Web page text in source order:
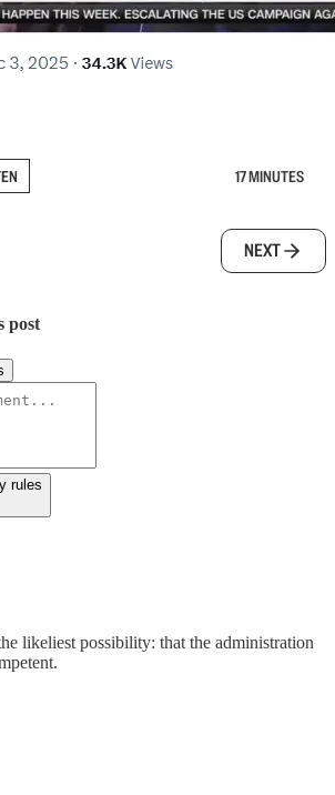
17 MINUTES
NEXT
post
rules
likeliest possibility: that the administration